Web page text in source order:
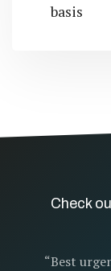
basis
Check
“Best